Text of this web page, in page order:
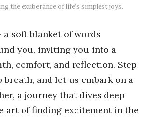
the exuberance of life’s simplest joys.
a soft blanket of words
you, inviting you into a
comfort, and reflection. Step
breath, and let us embark on a
a journey that dives deep
art of finding excitement in the